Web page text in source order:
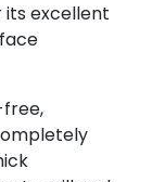
its excellent